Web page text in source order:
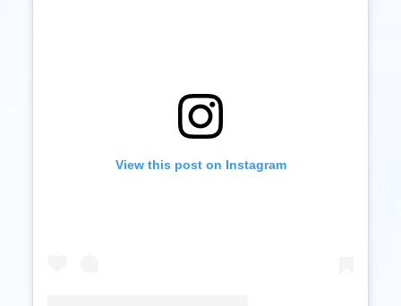
View this post on Instagram